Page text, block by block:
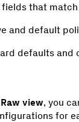
fields that match
and default
defaults and
Raw view, you
for